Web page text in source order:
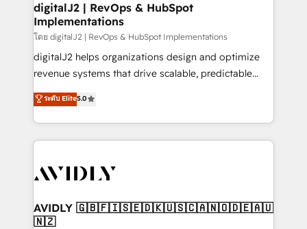
digitalJ2 | RevOps & HubSpot
Implementations
โดย digitalJ2 | RevOps & HubSpot Implementations
digitalJ2 helps organizations design and optimize
revenue systems that drive scalable, predictable
growth. As a triple-accredited HubSpot Solutions
Partner, we specialize in both strategic RevOps
planning and hands-on technical execution - building
the operational foundation companies need to
Healthcare - Financial Services - Managed IT (MSP) -
we help: ✔️ Full HubSpot implementations and portal
optimization ✔️ Data migrations, CRM architecture,
ระดับ Elite5.0
AVIDLY 🇬🇧🇫🇮🇸🇪🇩🇰🇺🇸🇨🇦🇳🇴🇩🇪🇦🇺
🇳🇿